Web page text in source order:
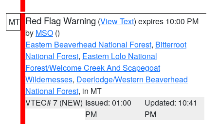
MT Red Flag Warning (View Text) expires 10:00 PM
by MSO ()
Eastern Beaverhead National Forest, Bitterroot
National Forest, Eastern Lolo National
Forest/Welcome Creek And Scapegoat
Wildernesses, Deerlodge/Western Beaverhead
National Forest, in MT
VTEC# 7 (NEW) Issued: 01:00
PM
Updated: 10:41
PM